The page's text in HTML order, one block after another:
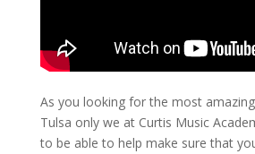
As you looking for the most
Tulsa only we at Curtis Music
to be able to help make sure that